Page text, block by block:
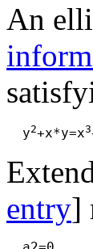
An
  y
2+x*y=x3
entry]